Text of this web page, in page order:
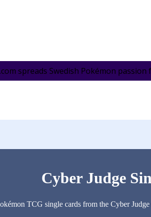
spreads Swedish Pokémon
Cyber Judge
TCG single cards from the Cyber